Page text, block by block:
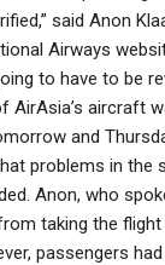
said Anon
Airways
to have to be
AirAsia’s aircraft
and
problems in the
Anon, who
taking the
passengers